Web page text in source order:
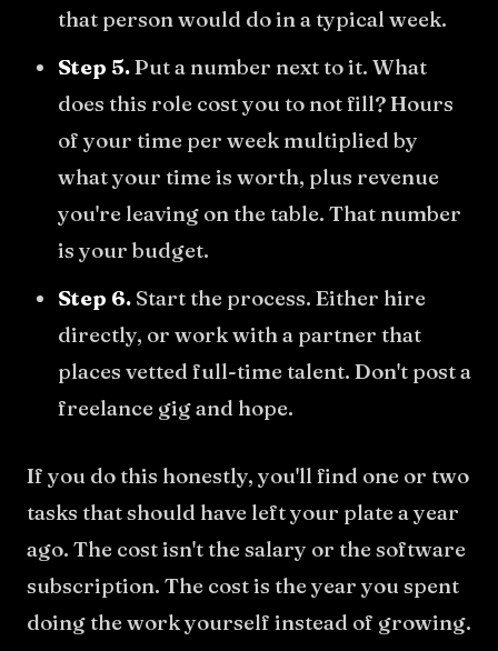
that person would do in a typical week.
Step 5.Put a number next to it. What
does this role cost you to not fill? Hours
of your time per week multiplied by
what your time is worth, plus revenue
you're leaving on the table. That number
is your budget.
Step 6. Start the process. Either hire
directly, or work with a partner that
places vetted full-time talent. Don't post a
freelance gig and hope.
If you do this honestly, you'll find one or two
tasks that should have left your plate a year
ago. The cost isn't the salary or the software
subscription. The cost is the year you spent
doing the work yourself instead of growing.